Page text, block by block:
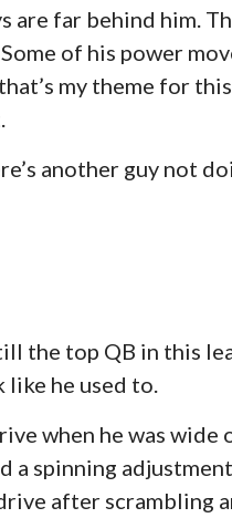
are far behind him.
of his power
my theme for
another guy not
the top QB in this
like he used to.
when he was wide
a spinning
after scrambling